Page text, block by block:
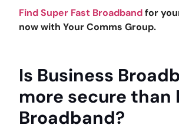
Find Super Fast Broadbandfor
now with Your Comms Group.
Is Business
more secure than
Broadband?